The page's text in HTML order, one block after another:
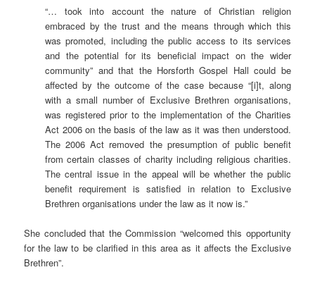
“… took into account the nature of Christian religion
embraced by the trust and the means through which this
was promoted, including the public access to its services
and the potential for its beneficial impact on the wider
community” and that the Horsforth Gospel Hall could be
affected by the outcome of the case because “[i]t, along
with a small number of Exclusive Brethren organisations,
was registered prior to the implementation of the Charities
Act 2006 on the basis of the law as it was then understood.
The 2006 Act removed the presumption of public benefit
from certain classes of charity including religious charities.
The central issue in the appeal will be whether the public
benefit requirement is satisfied in relation to Exclusive
Brethren organisations under the law as it now is.”
She concluded that the Commission “welcomed this opportunity
for the law to be clarified in this area as it affects the Exclusive
Brethren”.